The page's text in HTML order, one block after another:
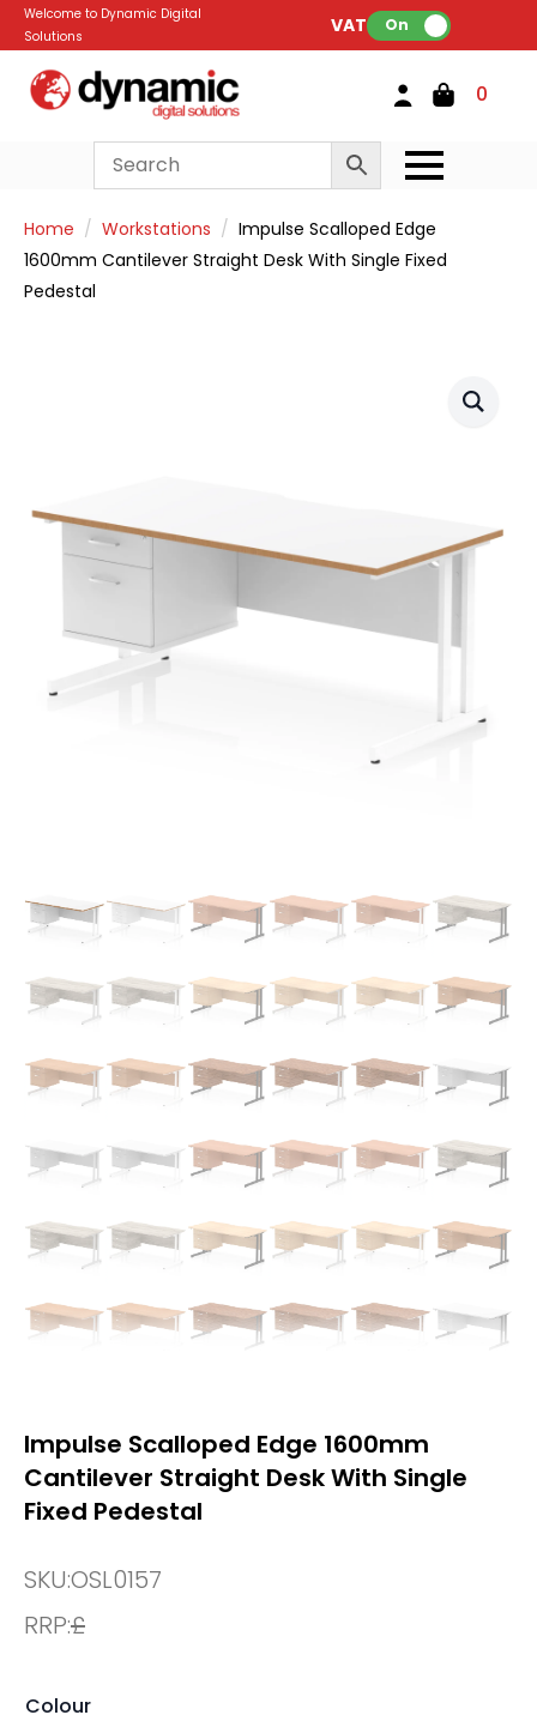
Welcome to Dynamic Digital
Solutions
VAT: On
0
Home Workstations
Impulse Scalloped Edge
1600mm Cantilever Straight Desk With Single Fixed
Pedestal
Impulse Scalloped Edge 1600mm
Cantilever Straight Desk With Single
Fixed Pedestal
SKU:OSL0157
RRP:£
Colour